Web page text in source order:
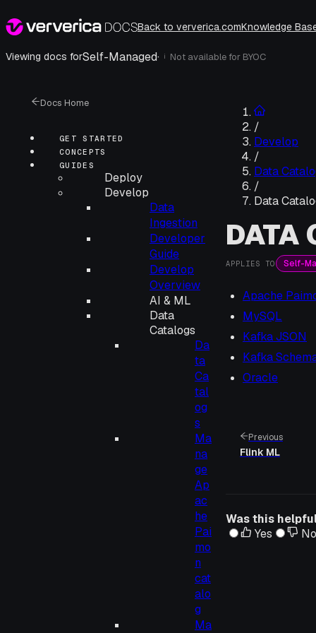
Back to ververica.comKnowledge
Viewing docs forSelf-Managed· i Not available for BYOC
Docs Home
GET STARTED
CONCEPTS
GUIDES
Deploy
Develop
Data
Ingestion
Developer
Guide
Develop
Overview
AI & ML
Data
Catalogs
Da
ta
Ca
tal
og
s
Ma
na
ge
Ap
ac
he
Pai
mo
n
cat
alo
g
Ma
/
Develop
/
Data
/
Data
DATA
APPLIES TO Self-
Apache
MySQL
Kafka JSON
Kafka
Oracle
Previous
Flink ML
Was this
Yes
No